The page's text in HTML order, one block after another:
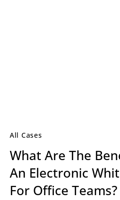
All Cases
What Are The
An Electronic
For Office Teams?